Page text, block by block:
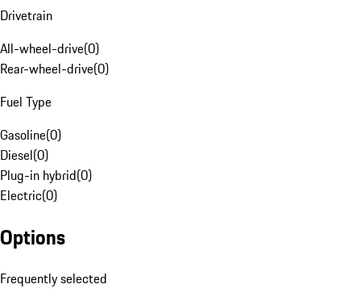
Drivetrain
All-wheel-drive(0)
Rear-wheel-drive(0)
Fuel Type
Gasoline(0)
Diesel(0)
Plug-in hybrid(0)
Electric(0)
Options
Frequently selected